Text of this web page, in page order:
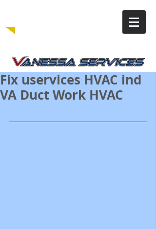
Fix uservices HVAC ind
VA Duct Work HVAC